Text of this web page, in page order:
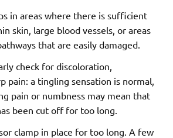
in areas where there is sufficient
skin, large blood vessels, or areas
that are easily damaged.
check for discoloration,
pain: a tingling sensation is normal,
pain or numbness may mean that
been cut off for too long.
clamp in place for too long. A few